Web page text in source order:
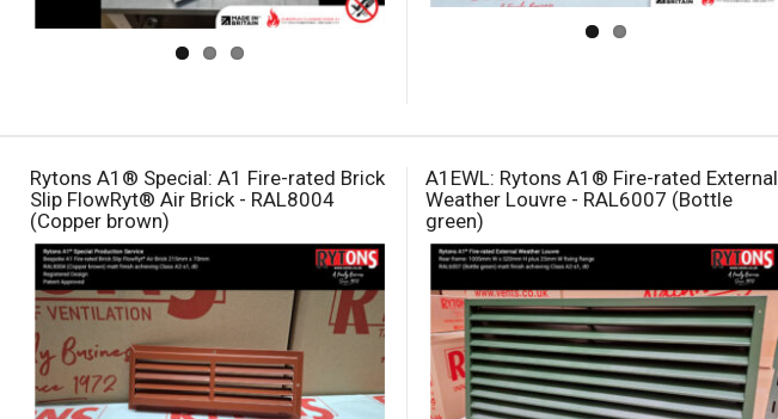
Rytons A1® Special: A1 Fire-rated Brick
Slip FlowRyt® Air Brick - RAL8004
(Copper brown)
A1EWL: Rytons A1® Fire-rated External
Weather Louvre - RAL6007 (Bottle
green)